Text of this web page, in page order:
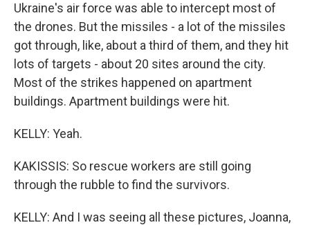
Ukraine's air force was able to intercept most of
the drones. But the missiles - a lot of the missiles
got through, like, about a third of them, and they hit
lots of targets - about 20 sites around the city.
Most of the strikes happened on apartment
buildings. Apartment buildings were hit.
KELLY: Yeah.
KAKISSIS: So rescue workers are still going
through the rubble to find the survivors.
KELLY: And I was seeing all these pictures, Joanna,